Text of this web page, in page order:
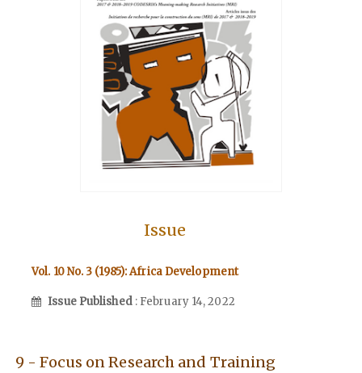
Issue
Vol. 10 No. 3 (1985): Africa Development
Issue Published : February 14, 2022
9 - Focus on Research and Training